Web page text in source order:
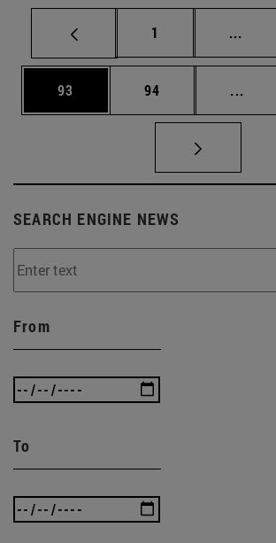
Page
1 ...
Page
93 Page
94 ...
SEARCH ENGINE NEWS
From
To